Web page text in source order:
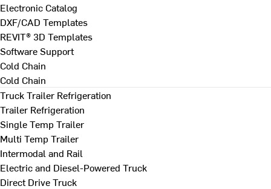
Electronic Catalog
DXF/CAD Templates
REVIT® 3D Templates
Software Support
Cold Chain
Cold Chain
Truck Trailer Refrigeration
Trailer Refrigeration
Single Temp Trailer
Multi Temp Trailer
Intermodal and Rail
Electric and Diesel-Powered Truck
Direct Drive Truck